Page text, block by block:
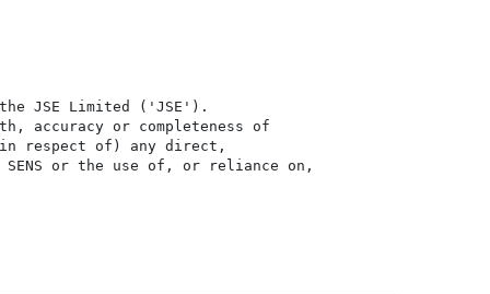
the JSE Limited ('JSE').
accuracy or completeness of
in respect of) any direct,
or the use of, or reliance on,